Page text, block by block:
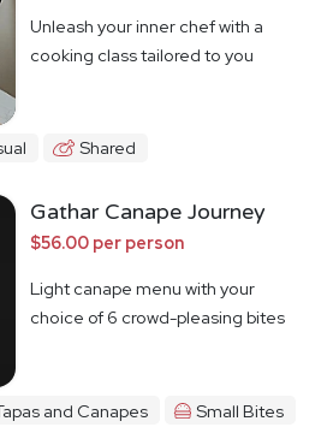
Unleash your inner chef with a
cooking class tailored to you
Shared
Gathar Canape Journey
$56.00 per person
Light canape menu with your
choice of 6 crowd-pleasing bites
and Canapes Small Bites